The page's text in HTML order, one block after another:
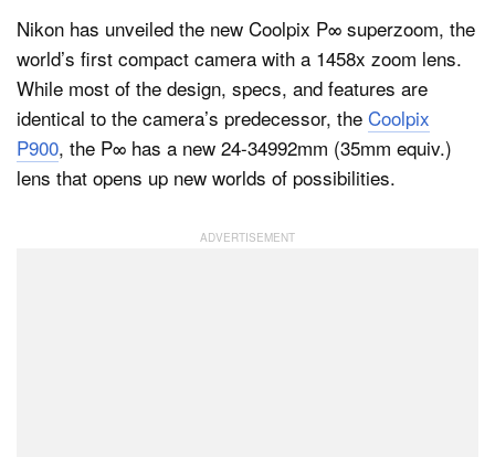
Nikon has unveiled the new Coolpix P∞ superzoom, the
world’s first compact camera with a 1458x zoom lens.
While most of the design, specs, and features are
identical to the camera’s predecessor, the Coolpix
P900, the P∞ has a new 24-34992mm (35mm equiv.)
lens that opens up new worlds of possibilities.